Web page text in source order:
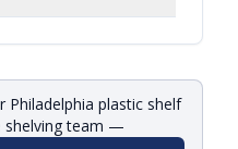
Philadelphia plastic shelf
shelving team —